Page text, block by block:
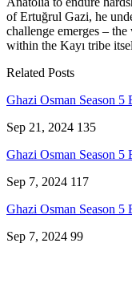
of Ertuğrul Gazi, he
challenge emerges –
within the Kayı tribe
Related Posts
Ghazi Osman Season 5
Sep 21, 2024 135
Ghazi Osman Season 5
Sep 7, 2024 117
Ghazi Osman Season 5
Sep 7, 2024 99